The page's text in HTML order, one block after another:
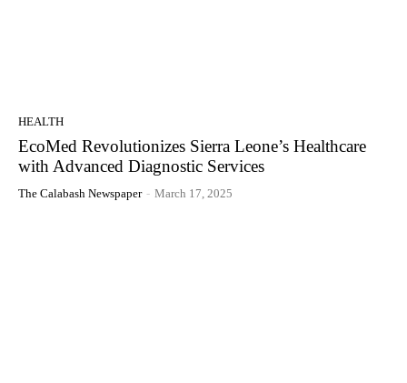
HEALTH
EcoMed Revolutionizes Sierra Leone’s Healthcare
with Advanced Diagnostic Services
The Calabash Newspaper - March 17, 2025